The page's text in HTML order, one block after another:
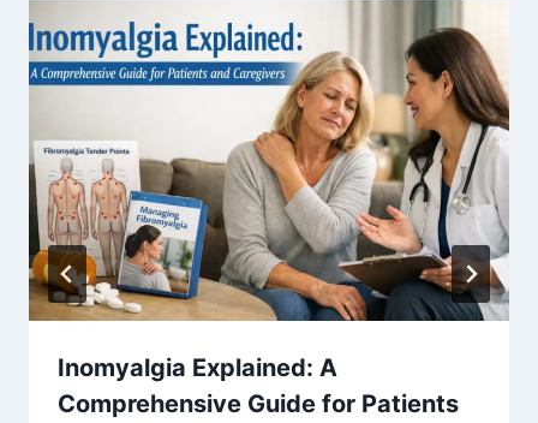
Inomyalgia Explained: A
Comprehensive Guide for Patients